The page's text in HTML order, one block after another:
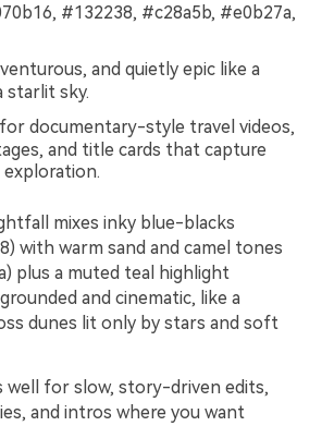
#132238, #c28a5b, #e0b27a,
and quietly epic like a
starlit sky.
documentary-style travel videos,
and title cards that capture
mixes inky blue-blacks
with warm sand and camel tones
plus a muted teal highlight
and cinematic, like a
dunes lit only by stars and soft
well for slow, story-driven edits,
and intros where you want